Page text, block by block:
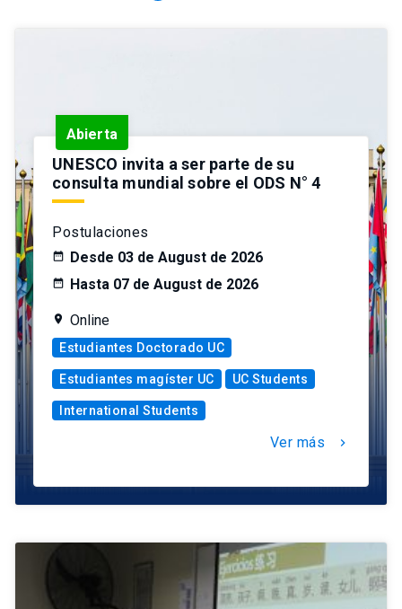
Abierta
UNESCO invita a ser parte de su
consulta mundial sobre el ODS N° 4
Postulaciones
Desde 03 de August de 2026
Hasta 07 de August de 2026
Online
Estudiantes Doctorado UC
Estudiantes magíster UC UC Students
International Students
Ver más chevron_right